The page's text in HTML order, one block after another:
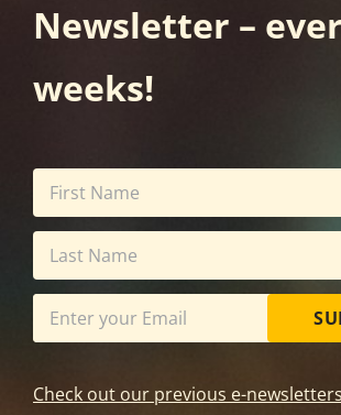
Newsletter –
weeks!
Check out our previous e-newsletters